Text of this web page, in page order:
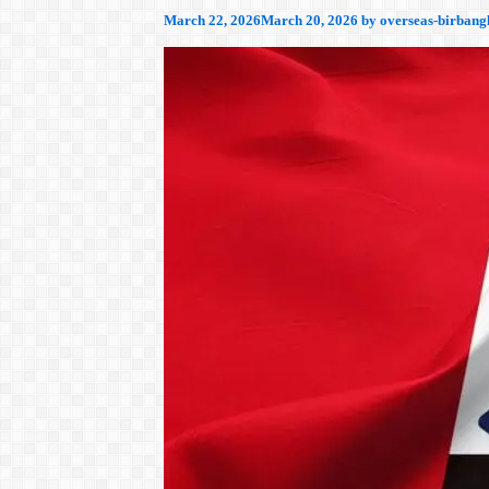
March 22, 2026March 20, 2026 by overseas-